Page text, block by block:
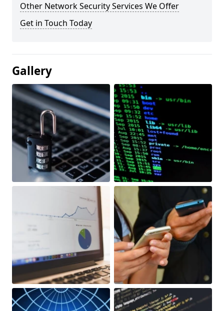
Other Network Security Services We Offer
Get in Touch Today
Gallery